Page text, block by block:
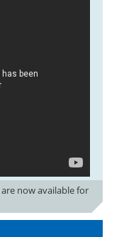
are now available for